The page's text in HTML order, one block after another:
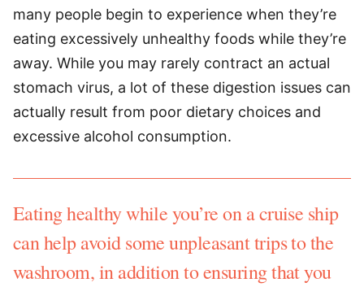
many people begin to experience when they’re
eating excessively unhealthy foods while they’re
away. While you may rarely contract an actual
stomach virus, a lot of these digestion issues can
actually result from poor dietary choices and
excessive alcohol consumption.
Eating healthy while you’re on a cruise ship
can help avoid some unpleasant trips to the
washroom, in addition to ensuring that you